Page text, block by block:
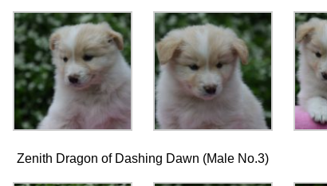
Zenith Dragon of Dashing Dawn (Male No.3)